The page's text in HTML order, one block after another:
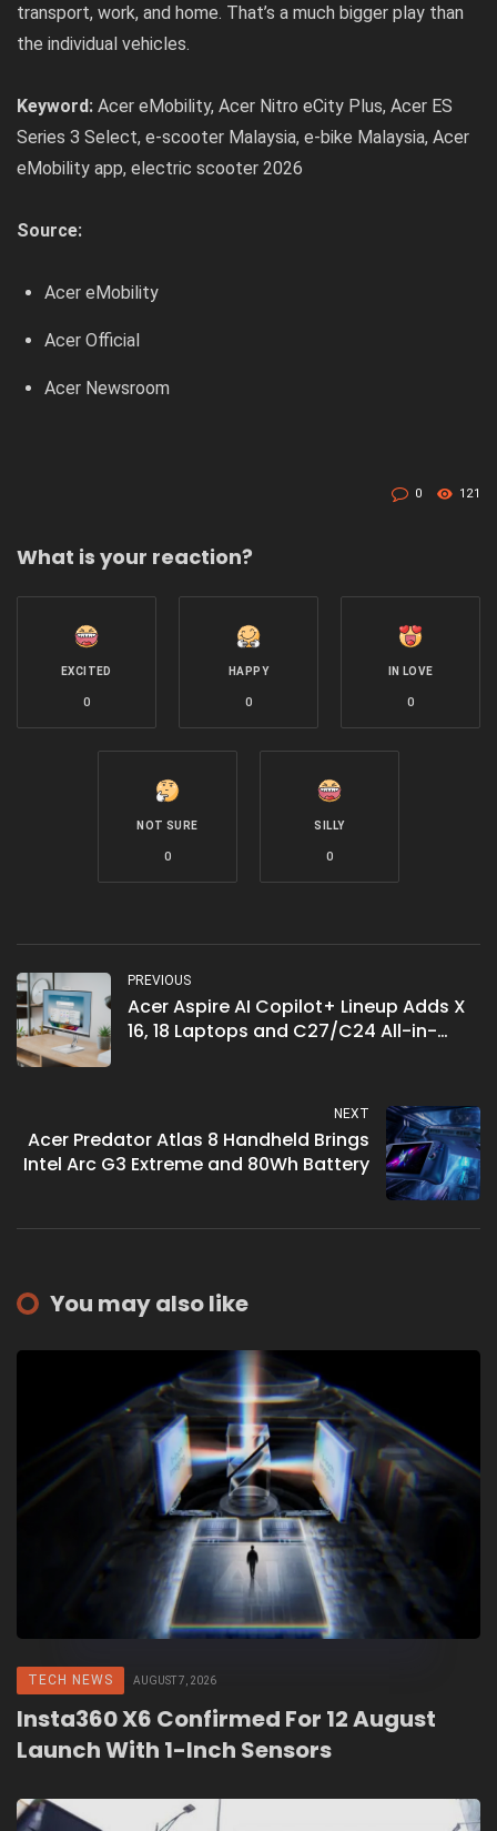
transport, work, and home. That’s a much bigger play than
the individual vehicles.
Keyword: Acer eMobility, Acer Nitro eCity Plus, Acer ES
Series 3 Select, e-scooter Malaysia, e-bike Malaysia, Acer
eMobility app, electric scooter 2026
Source:
Acer eMobility
Acer Official
Acer Newsroom
0 121
What is your reaction?
EXCITED
0
HAPPY
0
IN LOVE
0
NOT SURE
0
SILLY
0
PREVIOUS
Acer Aspire AI Copilot+ Lineup Adds X
16, 18 Laptops and C27/C24 All-in-
NEXT
Acer Predator Atlas 8 Handheld Brings
Intel Arc G3 Extreme and 80Wh Battery
You may also like
TECH NEWS AUGUST 7, 2026
Insta360 X6 Confirmed For 12 August
Launch With 1-Inch Sensors